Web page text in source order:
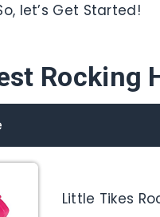
let’s Get Started!
Rocking
Little Tikes